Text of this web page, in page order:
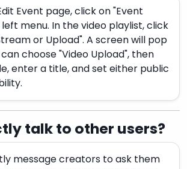
Event page, click on "Event
menu. In the video playlist, click
or Upload". A screen will pop
choose "Video Upload", then
enter a title, and set either public
talk to other users?
message creators to ask them